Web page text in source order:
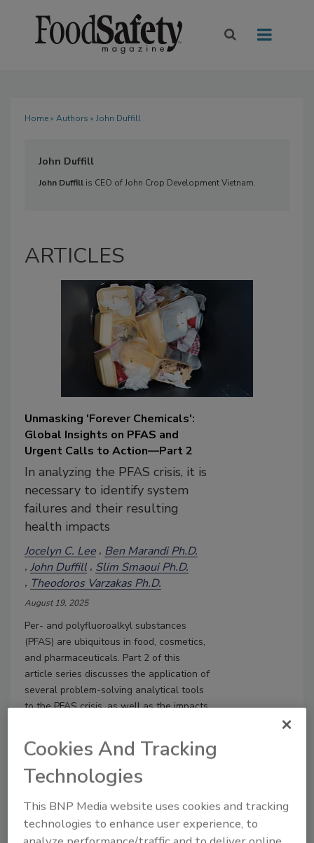
Home» Authors » John Duffill
John Duffill
John Duffill is CEO of John Crop Development Vietnam.
ARTICLES
Unmasking 'Forever Chemicals':
Global Insights on PFAS and
Urgent Calls to Action—Part 2
In analyzing the PFAS crisis, it is
necessary to identify system
failures and their resulting
health impacts
Jocelyn C. Lee Ben Marandi Ph.D.
John Duffill Slim Smaoui Ph.D.
Theodoros Varzakas Ph.D.
August 19, 2025
Per- and polyfluoroalkyl substances
(PFAS) are ubiquitous in food, cosmetics,
and pharmaceuticals. Part 2 of this
article series discusses the application of
several problem-solving analytical tools
to the PFAS crisis, as well as the impacts
Sustainable Development Goals (SDGs)
for 2030.
Cookies And Tracking
Technologies
This BNP Media website uses cookies and tracking
technologies to enhance user experience, to